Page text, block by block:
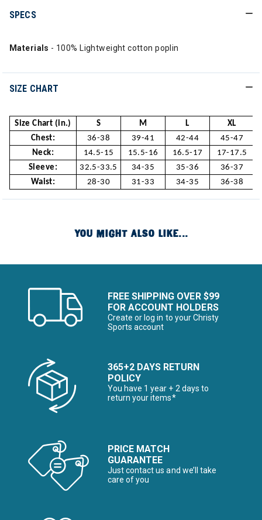
SPECS
Materials - 100% Lightweight cotton poplin
SIZE CHART
Size Chart (in.) S M L
XL
Chest:
36-38 39-41 42-44
45-47
Neck:
14.5-15 15.5-16 16.5-17 17-17.5
Sleeve:
32.5-33.5 34-35 35-36
36-37
Waist:
28-30 31-33 34-35 36-38
YOU MIGHT ALSO LIKE...
FREE SHIPPING OVER $99
FOR ACCOUNT HOLDERS
Create or log in to your Christy
Sports account
365+2 DAYS RETURN
POLICY
You have 1 year + 2 days to
return your items*
PRICE MATCH
GUARANTEE
Just contact us and we’ll take
care of you